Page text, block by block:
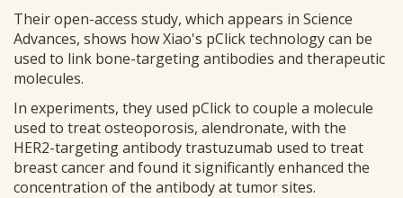
Their open-access study, which appears in Science
Advances, shows how Xiao's pClick technology can be
used to link bone-targeting antibodies and therapeutic
molecules.
In experiments, they used pClick to couple a molecule
used to treat osteoporosis, alendronate, with the
HER2-targeting antibody trastuzumab used to treat
breast cancer and found it significantly enhanced the
concentration of the antibody at tumor sites.